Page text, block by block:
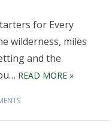
for Every
wilderness, miles
and the
READ MORE »